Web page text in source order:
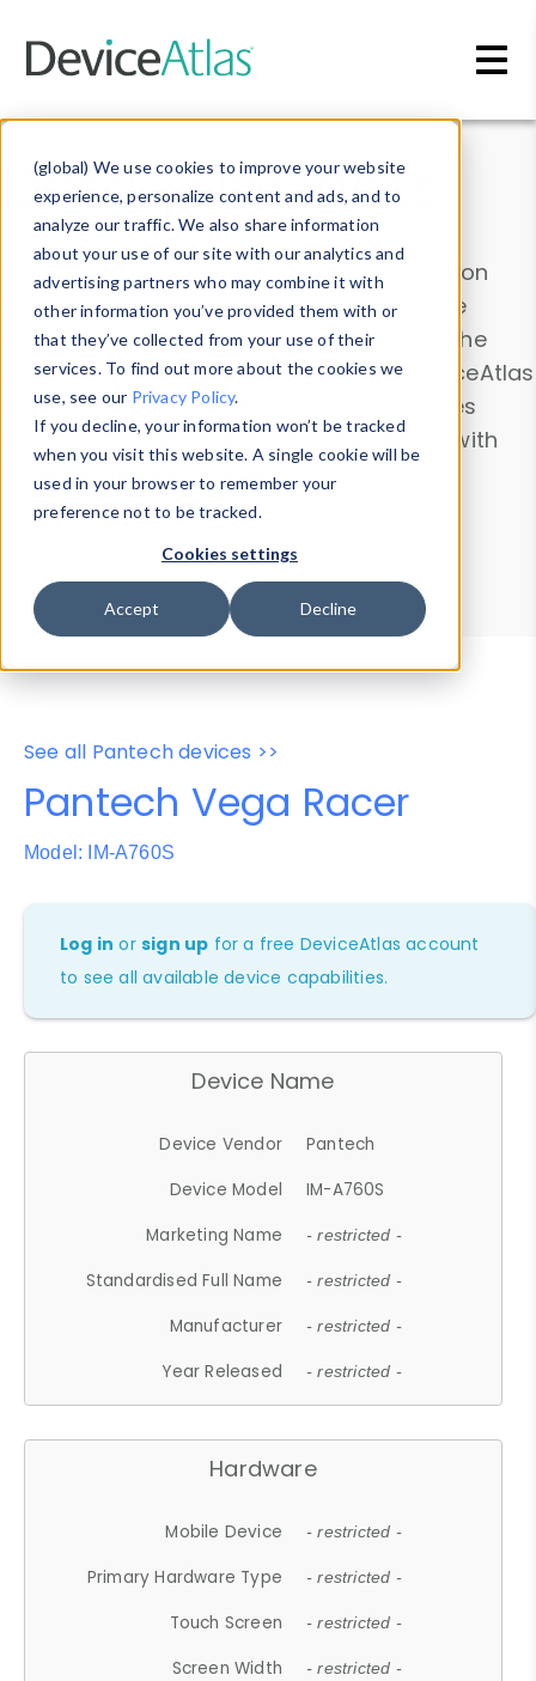
(global) We use cookies to improve your website
experience, personalize content and ads, and to
analyze our traffic. We also share information
about your use of our site with our analytics and
advertising partners who may combine it with
other information you’ve provided them with or
that they’ve collected from your use of their
services. To find out more about the cookies we
use, see our Privacy Policy.
If you decline, your information won’t be tracked
when you visit this website. A single cookie will be
used in your browser to remember your
preference not to be tracked.
Cookies settings
Accept Decline
Data & Insights
Explore our device data. Drill into information
and properties on all devices or contribute
information with theDevice Browser
. Use the
Data Explorerto explore and analyze DeviceAtlas
data. Check our available device properties
from ourProperty List. Test a User-Agent with
theHTTP Headers Parser.
Device Browser
Data Explorer
Properties
User-Agent Tester
See all Pantech devices >>
Pantech Vega Racer
Model: IM-A760S
Log in orsign up for a free DeviceAtlas account
to see all available device capabilities.
Device Name
Device Vendor
Pantech
Device Model
IM-A760S
Marketing Name
- restricted -
Standardised Full Name - restricted -
Manufacturer - restricted -
Year Released - restricted -
Hardware
Mobile Device - restricted -
Primary Hardware Type - restricted -
Touch Screen - restricted -
Screen Width - restricted -